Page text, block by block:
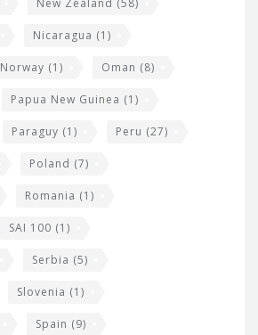
New Zealand (58)
Nicaragua (1)
Norway (1) Oman (8)
Papua New Guinea (1)
Paraguy (1) Peru (27)
Poland (7)
Romania (1)
SAI 100 (1)
Serbia (5)
Slovenia (1)
Spain (9)